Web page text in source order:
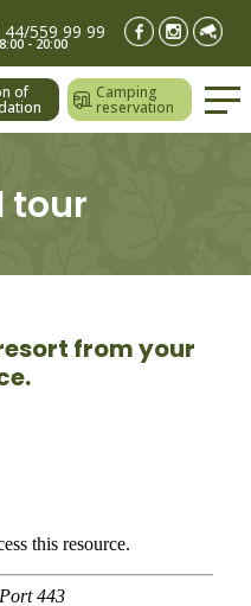
44/559 99 99
8:00 - 20:00
of Camping
reservation
tour
from your